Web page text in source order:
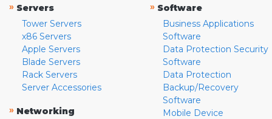
» Servers
Tower Servers
x86 Servers
Apple Servers
Blade Servers
Rack Servers
Server Accessories
» Networking
» Software
Business Applications
Software
Data Protection Security
Software
Data Protection
Backup/Recovery
Software
Mobile Device